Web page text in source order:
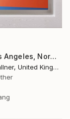
"Little Los Angeles, Norms (green) - Limited Edition of 30" Mixed Media
Michael Wallner, United Kingdom